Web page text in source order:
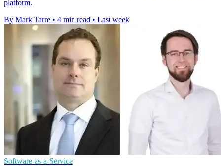
platform.
By Mark Tarre • 4 min read • Last week
Software-as-a-Service